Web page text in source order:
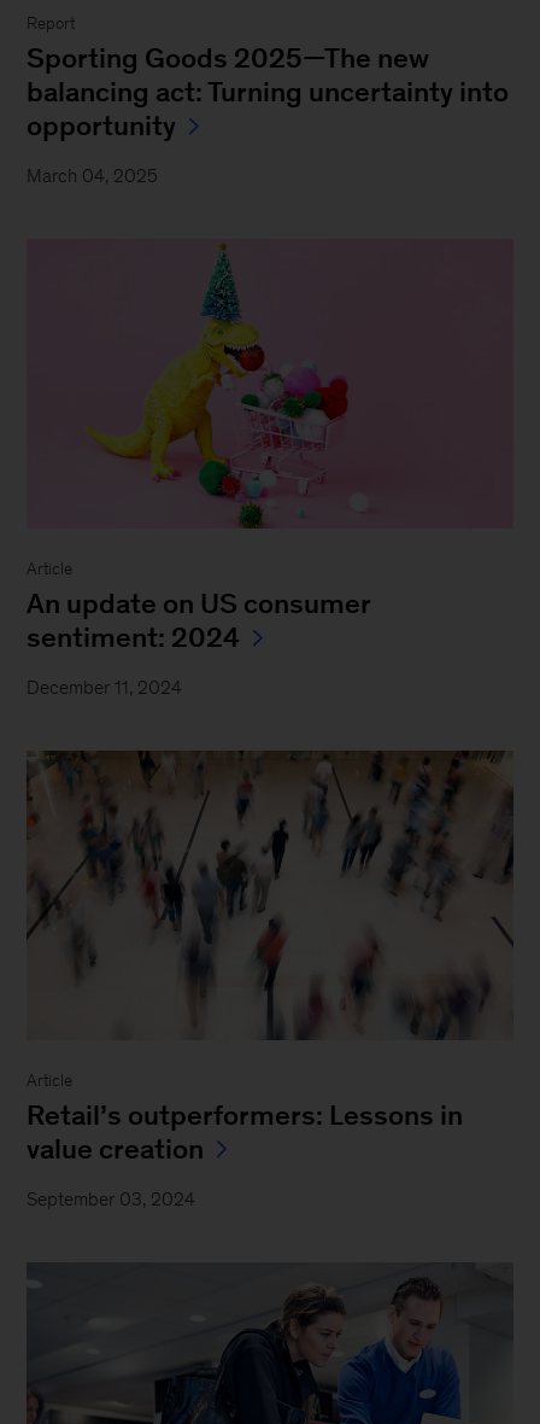
Report
Sporting Goods 2025—The new
balancing act: Turning uncertainty into
opportunity
March 04, 2025
Article
An update on US consumer
sentiment: 2024
December 11, 2024
Article
Retail’s outperformers: Lessons in
value creation
September 03, 2024